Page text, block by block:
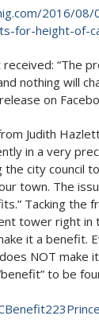
2016/08/
for-height-of-
“The
nothing will
on
Judith
in a very
the city council
town. The
Tacking the
tower right in
it a benefit.
NOT make
to be